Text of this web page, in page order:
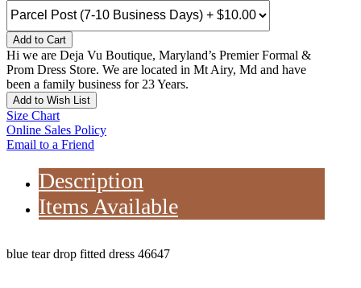
Add to Cart
Hi we are Deja Vu Boutique, Maryland’s Premier Formal &
Prom Dress Store. We are located in Mt Airy, Md and have
been a family business for 23 Years.
Add to Wish List
Size Chart
Online Sales Policy
Email to a Friend
Description
Items Available
blue tear drop fitted dress 46647